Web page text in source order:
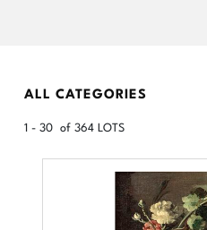
ALL CATEGORIES
1 - 30 of 364 LOTS